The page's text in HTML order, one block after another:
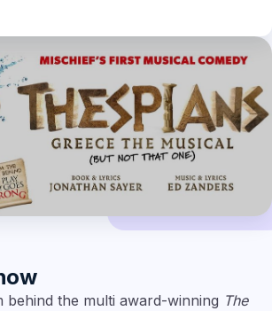
behind the multi award-winning The